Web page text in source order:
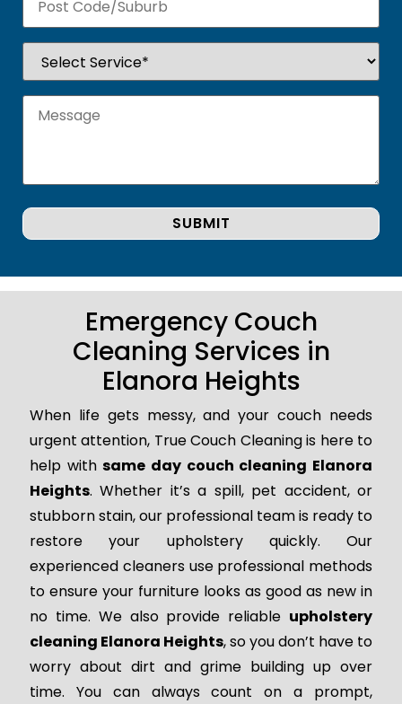
Emergency Couch
Cleaning Services in
Elanora Heights
When life gets messy, and your couch needs
urgent attention, True Couch Cleaning is here to
help withsame day couch cleaning Elanora
Heights. Whether it’s a spill, pet accident, or
stubborn stain, our professional team is ready to
restore your upholstery quickly. Our
experienced cleaners use professional methods
to ensure your furniture looks as good as new in
no time. We also provide reliable upholstery
cleaning Elanora Heights, so you don’t have to
worry about dirt and grime building up over
time. You can always count on a prompt,